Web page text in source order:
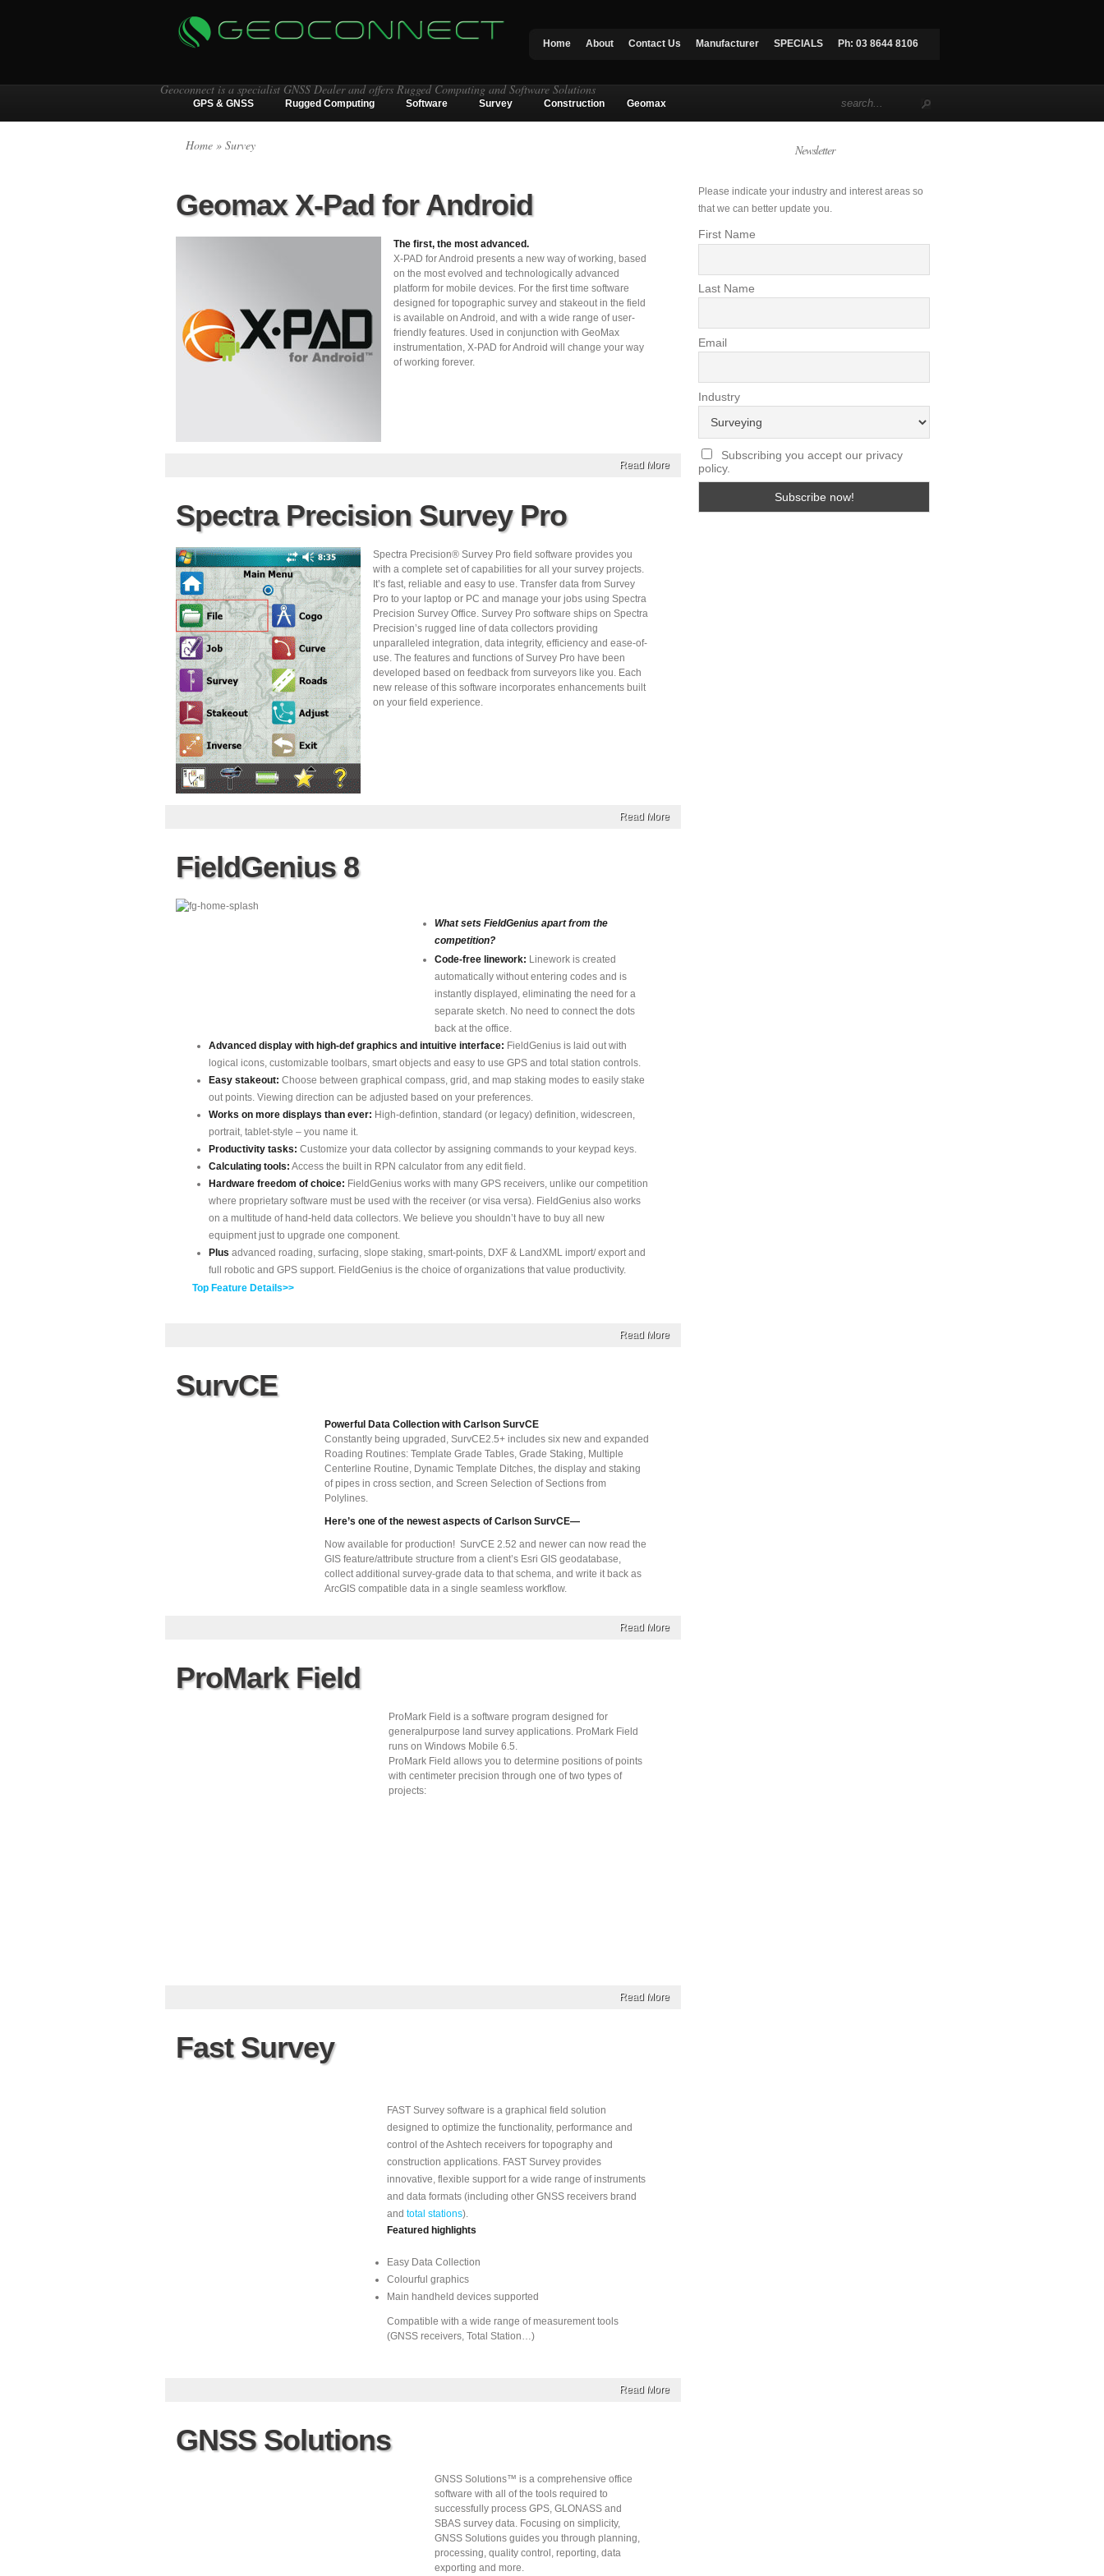
Geoconnect is a specialist GNSS Dealer and offers Rugged Computing and Software Solutions
Home About Contact Us Manufacturer SPECIALS Ph: 03 8644 8106
GPS & GNSS Rugged Computing Software Survey Construction Geomax
Home » Survey
Geomax X-Pad for Android
The first, the most advanced.
X-PAD for Android presents a new way of working, based
on the most evolved and technologically advanced
platform for mobile devices. For the first time software
designed for topographic survey and stakeout in the field
is available on Android, and with a wide range of user-
friendly features. Used in conjunction with GeoMax
instrumentation, X-PAD for Android will change your way
of working forever.
Read More
Spectra Precision Survey Pro
Spectra Precision® Survey Pro field software provides you
with a complete set of capabilities for all your survey projects.
It’s fast, reliable and easy to use. Transfer data from Survey
Pro to your laptop or PC and manage your jobs using Spectra
Precision Survey Office. Survey Pro software ships on Spectra
Precision’s rugged line of data collectors providing
unparalleled integration, data integrity, efficiency and ease-of-
use. The features and functions of Survey Pro have been
developed based on feedback from surveyors like you. Each
new release of this software incorporates enhancements built
on your field experience.
Read More
FieldGenius 8
What sets FieldGenius apart from the
competition?
Code-free linework: Linework is created
automatically without entering codes and is
instantly displayed, eliminating the need for a
separate sketch. No need to connect the dots
back at the office.
Advanced display with high-def graphics and intuitive interface: FieldGenius is laid out with
logical icons, customizable toolbars, smart objects and easy to use GPS and total station controls.
Easy stakeout: Choose between graphical compass, grid, and map staking modes to easily stake
out points. Viewing direction can be adjusted based on your preferences.
Works on more displays than ever: High-defintion, standard (or legacy) definition, widescreen,
portrait, tablet-style – you name it.
Productivity tasks: Customize your data collector by assigning commands to your keypad keys.
Calculating tools: Access the built in RPN calculator from any edit field.
Hardware freedom of choice: FieldGenius works with many GPS receivers, unlike our competition
where proprietary software must be used with the receiver (or visa versa). FieldGenius also works
on a multitude of hand-held data collectors. We believe you shouldn’t have to buy all new
equipment just to upgrade one component.
Plus advanced roading, surfacing, slope staking, smart-points, DXF & LandXML import/ export and
full robotic and GPS support. FieldGenius is the choice of organizations that value productivity.
Top Feature Details>>
Read More
SurvCE
Powerful Data Collection with Carlson SurvCE
Constantly being upgraded, SurvCE2.5+ includes six new and expanded
Roading Routines: Template Grade Tables, Grade Staking, Multiple
Centerline Routine, Dynamic Template Ditches, the display and staking
of pipes in cross section, and Screen Selection of Sections from
Polylines.
Here’s one of the newest aspects of Carlson SurvCE—
Now available for production! SurvCE 2.52 and newer can now read the
GIS feature/attribute structure from a client’s Esri GIS geodatabase,
collect additional survey-grade data to that schema, and write it back as
ArcGIS compatible data in a single seamless workflow.
Read More
ProMark Field
ProMark Field is a software program designed for
generalpurpose land survey applications. ProMark Field
runs on Windows Mobile 6.5.
ProMark Field allows you to determine positions of points
with centimeter precision through one of two types of
projects:
Read More
Fast Survey
FAST Survey software is a graphical field solution
designed to optimize the functionality, performance and
control of the Ashtech receivers for topography and
construction applications. FAST Survey provides
innovative, flexible support for a wide range of instruments
and data formats (including other GNSS receivers brand
and total stations).
Featured highlights
Easy Data Collection
Colourful graphics
Main handheld devices supported
Compatible with a wide range of measurement tools
(GNSS receivers, Total Station…)
Read More
GNSS Solutions
GNSS Solutions™ is a comprehensive office
software with all of the tools required to
successfully process GPS, GLONASS and
SBAS survey data. Focusing on simplicity,
GNSS Solutions guides you through planning,
processing, quality control, reporting, data
exporting and more.
Newsletter
Please indicate your industry and interest areas so
that we can better update you.
First Name
Last Name
Email
Industry
Subscribing you accept our privacy
policy.